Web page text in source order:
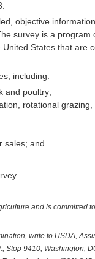
objective
survey is a program
States that are
including:
and poultry;
rotational grazing,
sales; and
and is committed
write to USDA,
Stop 9410, Washington,